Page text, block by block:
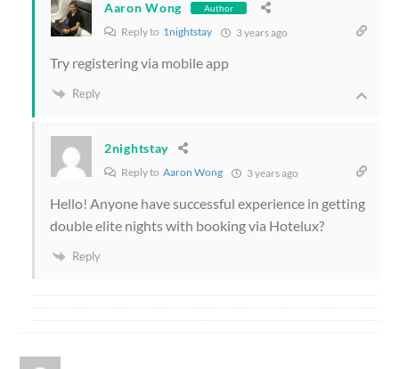
Aaron Wong Author
Reply to 1nightstay 3 years ago
Try registering via mobile app
Reply
2nightstay
Reply to Aaron Wong 3 years ago
Hello! Anyone have successful experience in getting
double elite nights with booking via Hotelux?
Reply